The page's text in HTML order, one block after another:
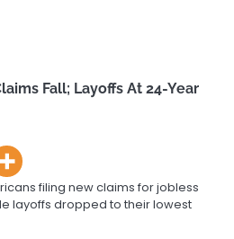
Fall; Layoffs At 24-Year
filing new claims for jobless
layoffs dropped to their lowest